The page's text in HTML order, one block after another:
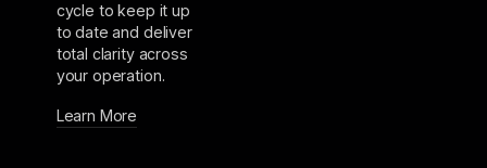
cycle to keep it up
to date and deliver
total clarity across
your operation.
Learn More